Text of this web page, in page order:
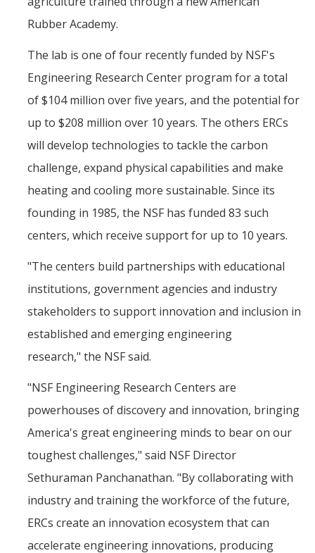
Rubber Academy.
The lab is one of four recently funded by NSF's
Engineering Research Center program for a total
of $104 million over five years, and the potential for
up to $208 million over 10 years. The others ERCs
will develop technologies to tackle the carbon
challenge, expand physical capabilities and make
heating and cooling more sustainable. Since its
founding in 1985, the NSF has funded 83 such
centers, which receive support for up to 10 years.
"The centers build partnerships with educational
institutions, government agencies and industry
stakeholders to support innovation and inclusion in
established and emerging engineering
research," the NSF said.
"NSF Engineering Research Centers are
powerhouses of discovery and innovation, bringing
America's great engineering minds to bear on our
toughest challenges," said NSF Director
Sethuraman Panchanathan. "By collaborating with
industry and training the workforce of the future,
ERCs create an innovation ecosystem that can
accelerate engineering innovations, producing